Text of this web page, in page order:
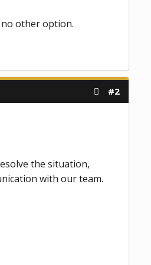
other option.
#2
the situation,
with our team.